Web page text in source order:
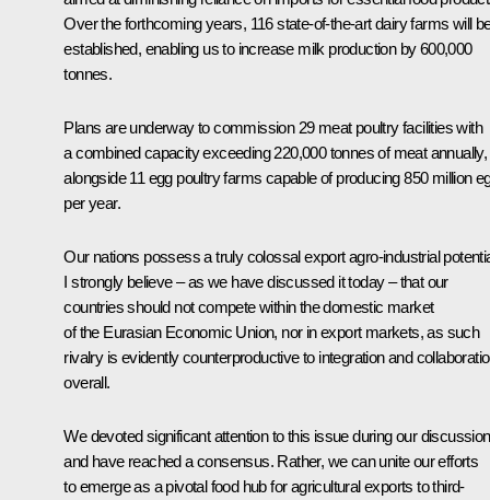
Over the forthcoming years, 116 state-of-the-art dairy farms will
established, enabling us to increase milk production by 600,000
tonnes.
Plans are underway to commission 29 meat poultry facilities with
a combined capacity exceeding 220,000 tonnes of meat annually,
alongside 11 egg poultry farms capable of producing 850 million
per year.
Our nations possess a truly colossal export agro-industrial
I strongly believe – as we have discussed it today – that our
countries should not compete within the domestic market
of the Eurasian Economic Union, nor in export markets, as such
rivalry is evidently counterproductive to integration and
overall.
We devoted significant attention to this issue during our
and have reached a consensus. Rather, we can unite our efforts
to emerge as a pivotal food hub for agricultural exports to third-